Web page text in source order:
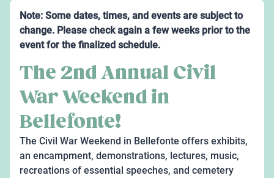
Note: Some dates, times, and events are subject to
change. Please check again a few weeks prior to the
event for the finalized schedule.
The 2nd Annual Civil
War Weekend in
Bellefonte!
The Civil War Weekend in Bellefonte offers exhibits,
an encampment, demonstrations, lectures, music,
recreations of essential speeches, and cemetery